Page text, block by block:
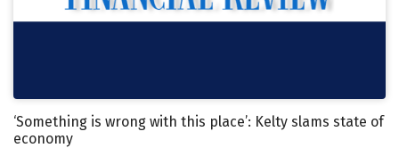
‘Something is wrong with this place’: Kelty slams state of
economy